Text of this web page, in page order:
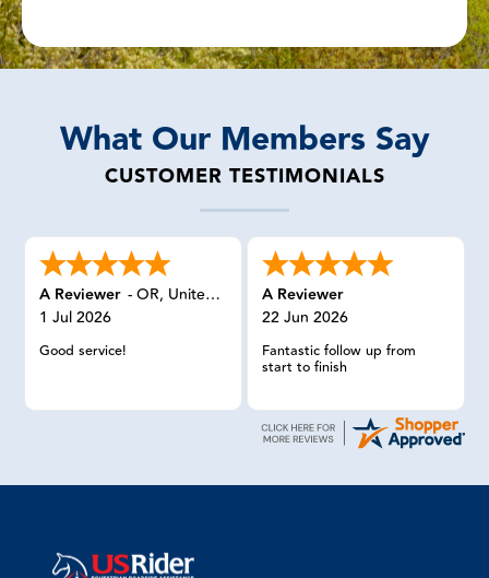
What Our Members Say
CUSTOMER TESTIMONIALS
A Reviewer -OR, United States
1 Jul 2026
Good service!
A Reviewer
22 Jun 2026
Fantastic follow up from
start to finish